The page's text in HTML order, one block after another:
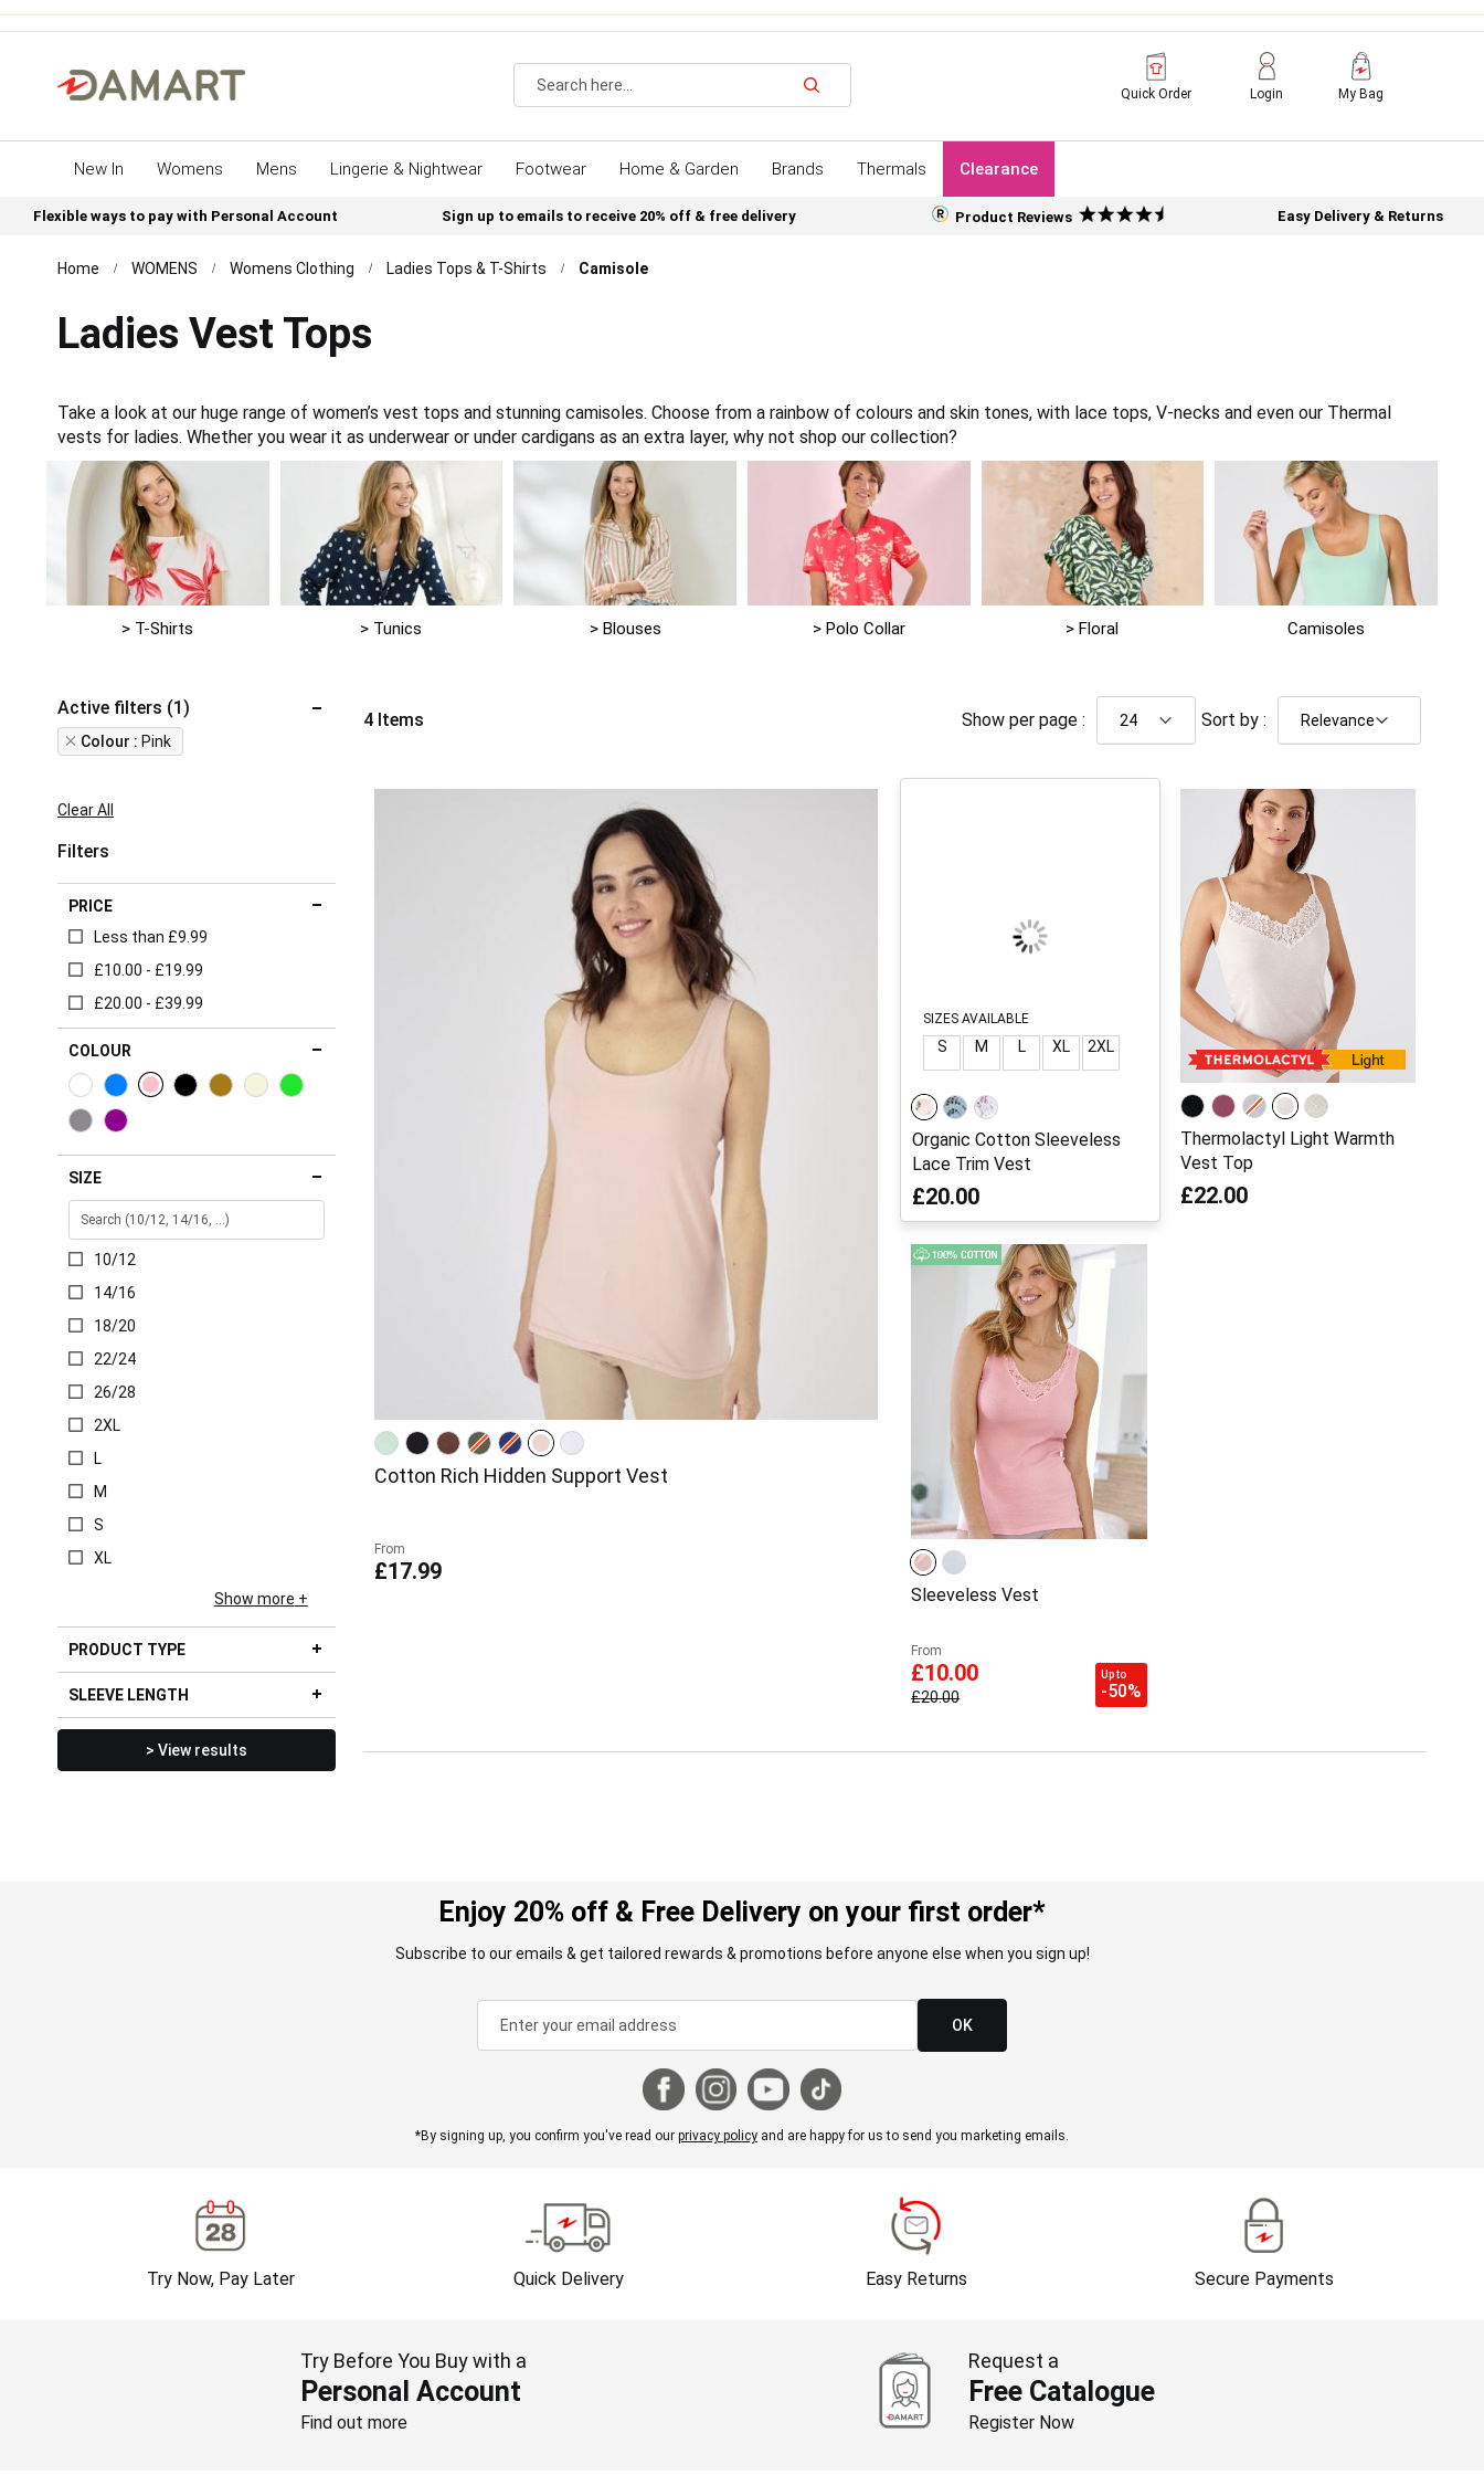
Search
Quick Order Login My Bag
New In Womens Mens Lingerie & Nightwear Footwear Home & Garden Brands Thermals Clearance
Flexible ways to pay with Personal Account Sign up to emails to receive 20% off & free delivery Product Reviews Easy Delivery & Returns
Home WOMENS Womens Clothing Ladies Tops & T-Shirts Camisole
Ladies Vest Tops
Take a look at our huge range of women’s vest tops and stunning camisoles. Choose from a rainbow of colours and skin tones, with lace tops, V-necks and even our Thermal
vests for ladies. Whether you wear it as underwear or under cardigans as an extra layer, why not shop our collection?
> T-Shirts > Tunics > Blouses > Polo Collar > Floral Camisoles
4Items Show per page : Sort by :
Cotton Rich Hidden Support Vest
From
£17.99
SIZES AVAILABLE
S M L XL 2XL
Organic Cotton Sleeveless
Lace Trim Vest
£20.00
Thermolactyl Light Warmth
Vest Top
£22.00
Sleeveless Vest
From
£10.00
£20.00
Up to
-50%
Active filters (1)
Colour Pink
Remove
This
Clear All
Filters
PRICE
Less than £9.99
£10.00 - £19.99
£20.00 - £39.99
COLOUR
SIZE
10/12
14/16
18/20
22/24
26/28
2XL
L
M
S
XL
Show more
PRODUCT TYPE
SLEEVE LENGTH
> View results
Enjoy 20% off & Free Delivery on your first order*
Subscribe to our emails & get tailored rewards & promotions before anyone else when you sign up!
OK
*By signing up, you confirm you've read our privacy policy and are happy for us to send you marketing emails.
Try Now, Pay Later Quick Delivery Easy Returns Secure Payments
Try Before You Buy with a
Personal Account
Find out more
Request a
Free Catalogue
Register Now